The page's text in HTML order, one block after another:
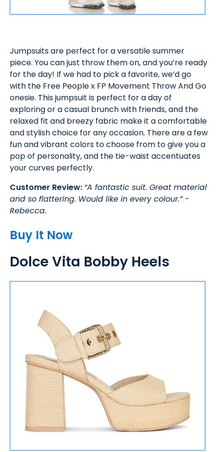
Jumpsuits are perfect for a versatile summer
piece. You can just throw them on, and you’re ready
for the day! If we had to pick a favorite, we’d go
with the Free People x FP Movement Throw And Go
onesie. This jumpsuit is perfect for a day of
exploring or a casual brunch with friends, and the
relaxed fit and breezy fabric make it a comfortable
and stylish choice for any occasion. There are a few
fun and vibrant colors to choose from to give you a
pop of personality, and the tie-waist accentuates
your curves perfectly.
Customer Review: “A fantastic suit. Great material
and so flattering. Would like in every colour.” -
Rebecca.
Buy It Now
Dolce Vita Bobby Heels